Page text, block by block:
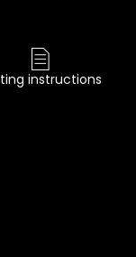
instructions